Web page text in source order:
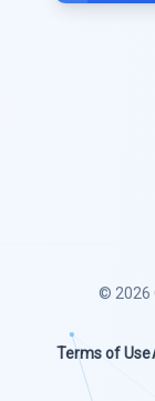
© 2026
Terms of Use